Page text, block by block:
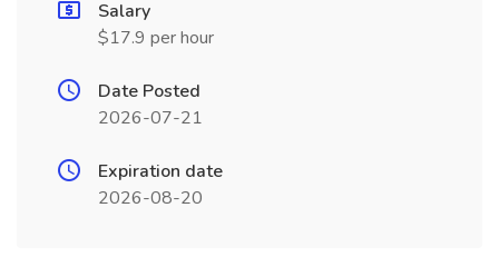
Salary
$17.9 per hour
Date Posted
2026-07-21
Expiration date
2026-08-20